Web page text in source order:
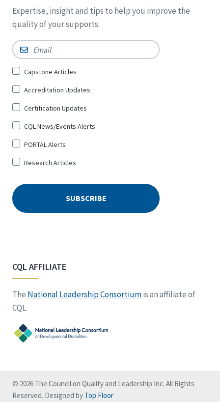
Expertise, insight and tips to help you improve the
quality of your supports.
Email *
Sign
for
*
Capstone Articles
Accreditation Updates
Certification Updates
CQL News/Events Alerts
PORTAL Alerts
Research Articles
CQL AFFILIATE
The National Leadership Consortiumis an affiliate of
CQL.
© 2026 The Council on Quality and Leadership Inc. All Rights
Reserved. Designed by Top Floor